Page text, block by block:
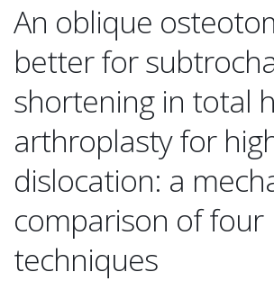
An oblique
better for
shortening in total
arthroplasty for
dislocation: a
comparison of four
techniques